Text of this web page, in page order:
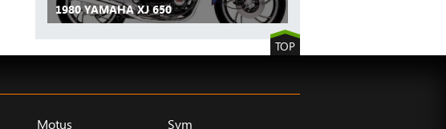
1980 YAMAHA XJ 650
TOP
Motus Sym